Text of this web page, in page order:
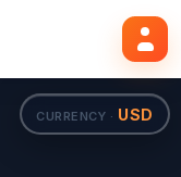
CURRENCY · USD
Search flights